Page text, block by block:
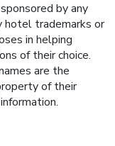
by any
hotel trademarks or
in helping
of their choice.
are the
of their